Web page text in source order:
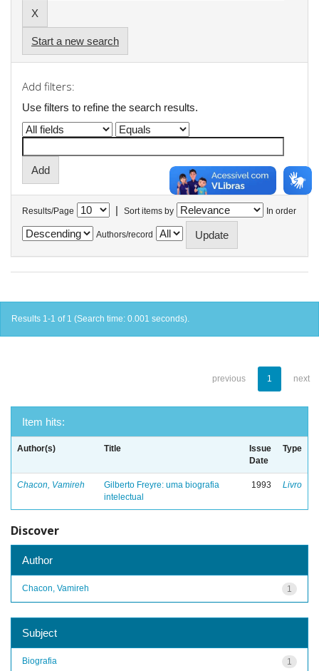
Start a new search
Add filters:
Use filters to refine the search results.
Results/Page | Sort items by In order
Authors/record
Results 1-1 of 1 (Search time: 0.001 seconds).
previous 1 next
Item hits:
Author(s) Title
Issue
Date
Type
Chacon, Vamireh
Gilberto Freyre: uma biografia
intelectual
1993 Livro
Discover
Author
1
Chacon, Vamireh
Subject
1
Biografia